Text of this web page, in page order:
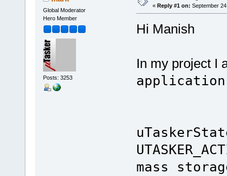
Global Moderator
Hero Member
Posts: 3253
« Reply #1 on: September
Hi Manish
In my project I
mass